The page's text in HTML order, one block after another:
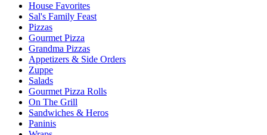
House Favorites
Sal's Family Feast
Pizzas
Gourmet Pizza
Grandma Pizzas
Appetizers & Side Orders
Zuppe
Salads
Gourmet Pizza Rolls
On The Grill
Sandwiches & Heros
Paninis